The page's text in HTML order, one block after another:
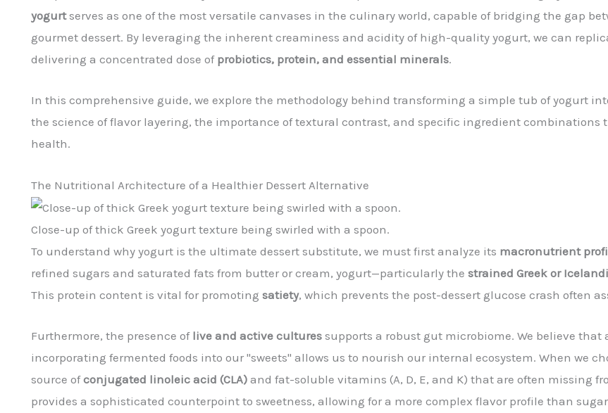
yogurtserves as one of the most versatile canvases in the culinary world, capable of bridging the gap
gourmet dessert. By leveraging the inherent creaminess and acidity of high-quality yogurt, we can
delivering a concentrated dose of probiotics, protein, and essential minerals.
In this comprehensive guide, we explore the methodology behind transforming a simple tub of yogurt
the science of flavor layering, the importance of textural contrast, and specific ingredient
health.
The Nutritional Architecture of a Healthier Dessert Alternative
Close-up of thick Greek yogurt texture being swirled with a spoon.
To understand why yogurt is the ultimate dessert substitute, we must first analyze its macronutrient
refined sugars and saturated fats from butter or cream, yogurt—particularly the strained Greek or
This protein content is vital for promoting satiety, which prevents the post-dessert glucose crash often
Furthermore, the presence of live and active cultures supports a robust gut microbiome. We believe
incorporating fermented foods into our "sweets" allows us to nourish our internal ecosystem. When we
source ofconjugated linoleic acid (CLA) and fat-soluble vitamins (A, D, E, and K) that are often missing
provides a sophisticated counterpoint to sweetness, allowing for a more complex flavor profile than